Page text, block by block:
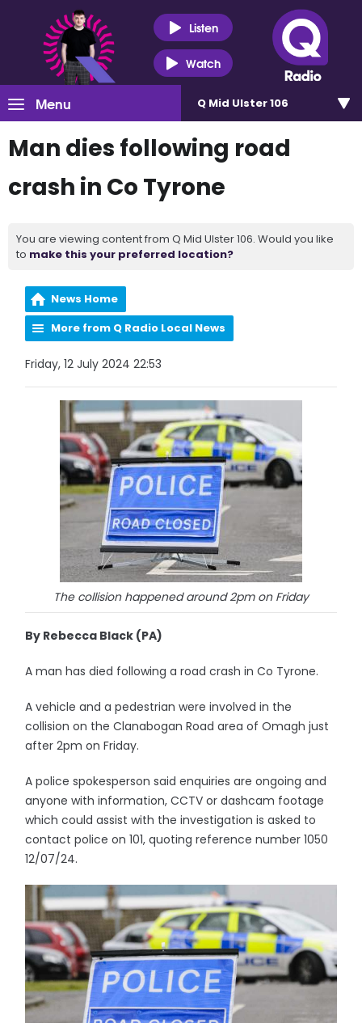
Listen
Watch
Menu Q Mid Ulster 106
Man dies following road
crash in Co Tyrone
You are viewing content from Q Mid Ulster 106. Would you like
to make this your preferred location?
News Home
More from Q Radio Local News
Friday, 12 July 2024 22:53
The collision happened around 2pm on Friday
By Rebecca Black (PA)
A man has died following a road crash in Co Tyrone.
A vehicle and a pedestrian were involved in the
collision on the Clanabogan Road area of Omagh just
after 2pm on Friday.
A police spokesperson said enquiries are ongoing and
anyone with information, CCTV or dashcam footage
which could assist with the investigation is asked to
contact police on 101, quoting reference number 1050
12/07/24.